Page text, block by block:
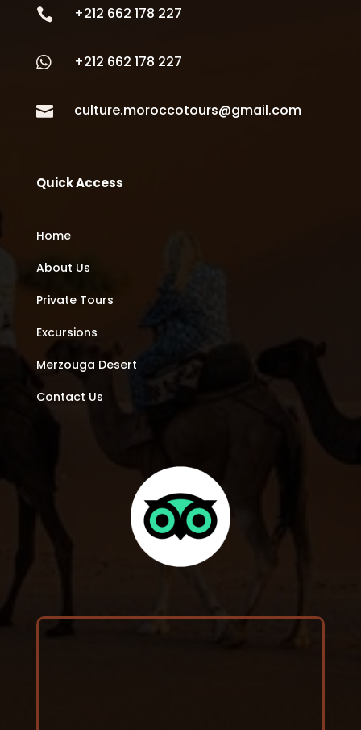
 +212 662 178 227
 +212 662 178 227
 culture.moroccotours@gmail.com
Quick Access
Home
About Us
Private Tours
Excursions
Merzouga Desert
Contact Us